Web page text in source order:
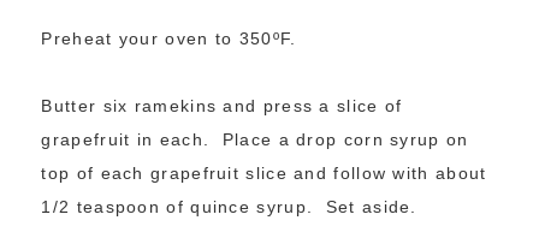
Preheat your oven to 350ºF.
Butter six ramekins and press a slice of
grapefruit in each. Place a drop corn syrup on
top of each grapefruit slice and follow with about
1/2 teaspoon of quince syrup. Set aside.